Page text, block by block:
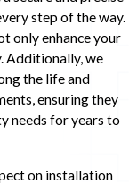
step of the way.
only enhance your
Additionally, we
the life and
ensuring they
needs for years to
on installation